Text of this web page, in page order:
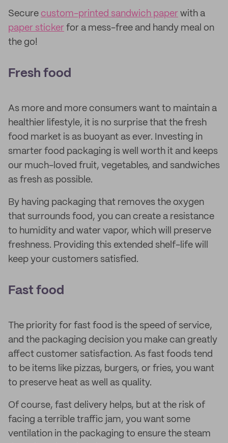
Secure custom-printed sandwich paper with a
paper sticker for a mess-free and handy meal on
the go!
Fresh food
As more and more consumers want to maintain a
healthier lifestyle, it is no surprise that the fresh
food market is as buoyant as ever. Investing in
smarter food packaging is well worth it and keeps
our much-loved fruit, vegetables, and sandwiches
as fresh as possible.
By having packaging that removes the oxygen
that surrounds food, you can create a resistance
to humidity and water vapor, which will preserve
freshness. Providing this extended shelf-life will
keep your customers satisfied.
Fast food
The priority for fast food is the speed of service,
and the packaging decision you make can greatly
affect customer satisfaction. As fast foods tend
to be items like pizzas, burgers, or fries, you want
to preserve heat as well as quality.
Of course, fast delivery helps, but at the risk of
facing a terrible traffic jam, you want some
ventilation in the packaging to ensure the steam